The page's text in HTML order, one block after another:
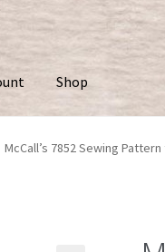
Shop
McCall’s 7852 Sewing